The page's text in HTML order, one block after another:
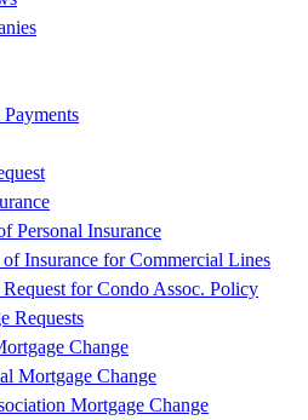
Personal Insurance
Insurance for Commercial Lines
for Condo Assoc. Policy
Requests
Change
Mortgage Change
Mortgage Change